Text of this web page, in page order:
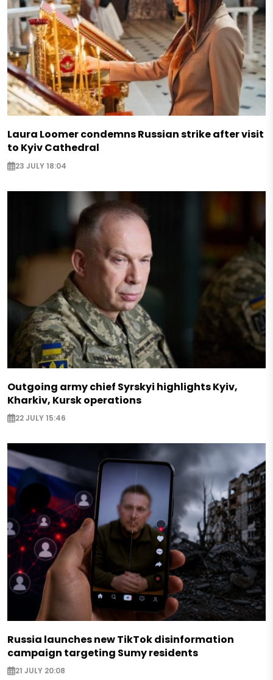
Laura Loomer condemns Russian strike after visit
to Kyiv Cathedral
23 JULY 18:04
Outgoing army chief Syrskyi highlights Kyiv,
Kharkiv, Kursk operations
22 JULY 15:46
Russia launches new TikTok disinformation
campaign targeting Sumy residents
21 JULY 20:08